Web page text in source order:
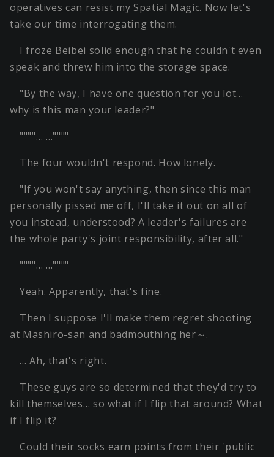
operatives can resist my Spatial Magic. Now let's
take our time interrogating them.
I froze Beibei solid enough that he couldn't even
speak and threw him into the storage space.
"By the way, I have one question for you lot…
why is this man your leader?"
""""… …""""
The four wouldn't respond. How lonely.
"If you won't say anything, then since this man
personally pissed me off, I'll take it out on all of
you instead, understood? A leader's failures are
the whole party's joint responsibility, after all."
""""… …""""
Yeah. Apparently, that's fine.
Then I suppose I'll make them regret shooting
at Mashiro-san and badmouthing her～.
… Ah, that's right.
These guys are so determined that they'd try to
kill themselves… so what if I flip that around? What
if I flip it?
Could their socks earn points from their 'public